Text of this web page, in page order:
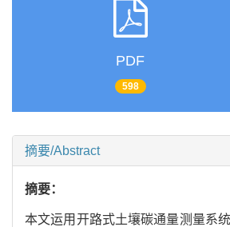
PDF
598
摘要/Abstract
摘要：
本文运用开路式土壤碳通量测量系